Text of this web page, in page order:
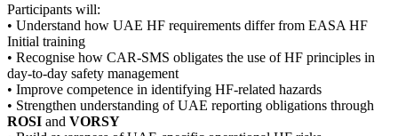
Participants will:
• Understand how UAE HF requirements differ from EASA HF
Initial training
• Recognise how CAR-SMS obligates the use of HF principles in
day-to-day safety management
• Improve competence in identifying HF-related hazards
• Strengthen understanding of UAE reporting obligations through
ROSI and VORSY